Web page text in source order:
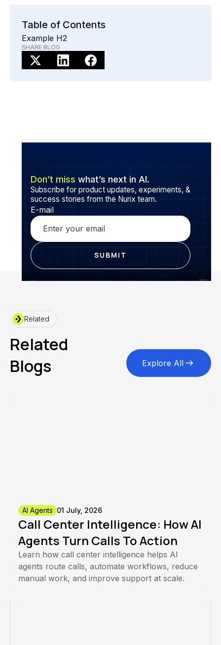
Table of Contents
Example H2
SHARE BLOG
Don’t miss what’s next in AI.
Subscribe for product updates, experiments, &
success stories from the Nurix team.
E-mail
live staff by summarizing calls, suggesting compliant
responses, and syncing updates directly to CRM and
policy systems.
Related
Related
Blogs
Explore All
AI Agents 01 July, 2026
Call Center Intelligence: How AI
Agents Turn Calls To Action
Learn how call center intelligence helps AI
agents route calls, automate workflows, reduce
manual work, and improve support at scale.